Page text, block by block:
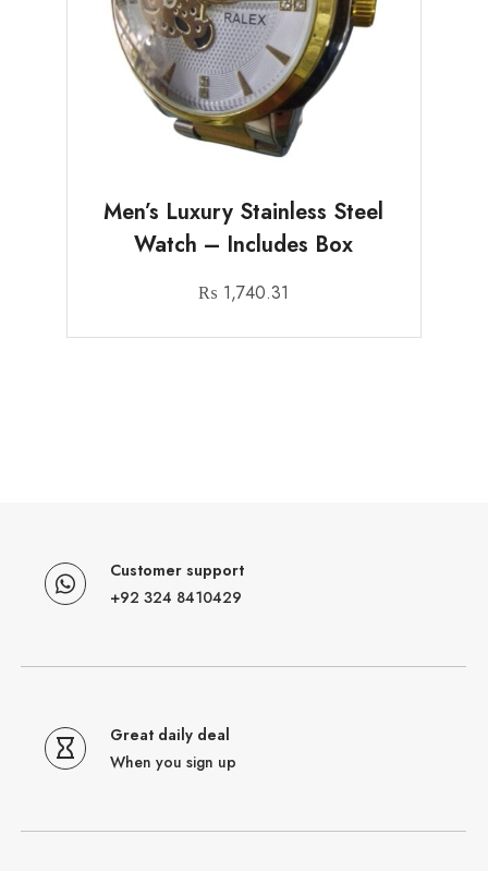
Men’s Luxury Stainless Steel
Watch – Includes Box
₨ 1,740.31
Customer support
+92 324 8410429
Great daily deal
When you sign up